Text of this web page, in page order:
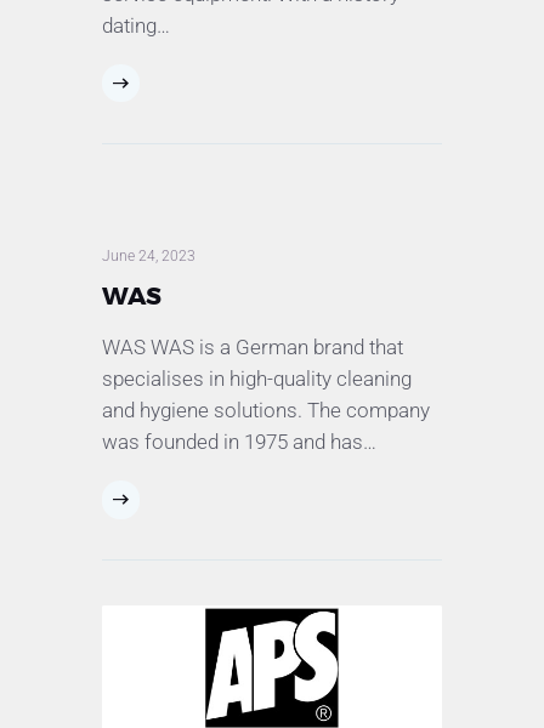
dating…
June 24, 2023
WAS
WAS WAS is a German brand that
specialises in high-quality cleaning
and hygiene solutions. The company
was founded in 1975 and has…